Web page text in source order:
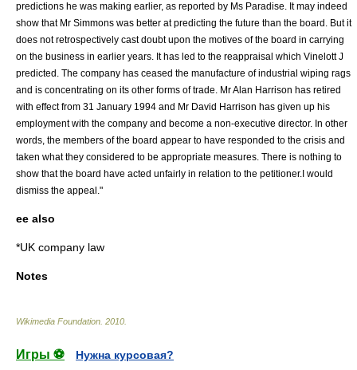
predictions he was making earlier, as reported by Ms Paradise. It may indeed
show that Mr Simmons was better at predicting the future than the board. But it
does not retrospectively cast doubt upon the motives of the board in carrying
on the business in earlier years. It has led to the reappraisal which Vinelott J
predicted. The company has ceased the manufacture of industrial wiping rags
and is concentrating on its other forms of trade. Mr Alan Harrison has retired
with effect from 31 January 1994 and Mr David Harrison has given up his
employment with the company and become a non-executive director. In other
words, the members of the board appear to have responded to the crisis and
taken what they considered to be appropriate measures. There is nothing to
show that the board have acted unfairly in relation to the petitioner.I would
dismiss the appeal."
ee also
*UK company law
Notes
Wikimedia Foundation 2010
Игры ⚽
Нужна курсовая?